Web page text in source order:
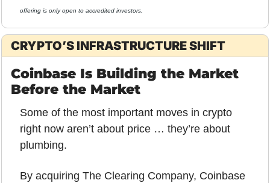
offering is only open to accredited investors.
CRYPTO’S INFRASTRUCTURE SHIFT
Coinbase Is Building the Market
Before the Market
Some of the most important moves in crypto
right now aren’t about price … they’re about
plumbing.
By acquiring The Clearing Company, Coinbase